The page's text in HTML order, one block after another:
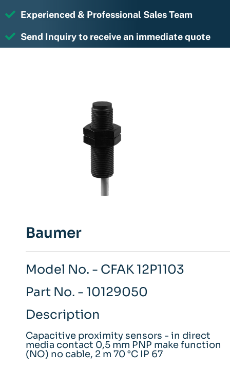
Experienced & Professional Sales Team
Send Inquiry to receive an immediate quote
Baumer
Model No. - CFAK 12P1103
Part No. - 10129050
Description
Capacitive proximity sensors - in direct
media contact 0,5 mm PNP make function
(NO) no cable, 2 m 70 °C IP 67